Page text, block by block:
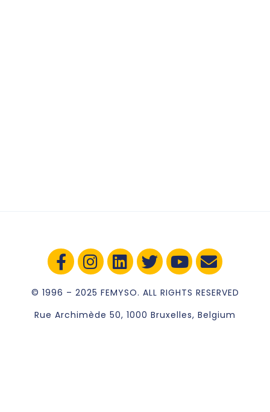
© 1996 – 2025 FEMYSO. ALL RIGHTS RESERVED
Rue Archimède 50, 1000 Bruxelles, Belgium